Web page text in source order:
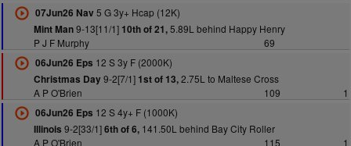
07Jun26 Nav 5 G 3y+ Hcap (12K)
Mint Man9-13[11/1] 10th of 21,5.89L behind Happy Henry
P J F Murphy
69
06Jun26 Eps 12 S 3y F (2000K)
Christmas Day9-2[7/1] 1st of 13,2.75L to Maltese Cross
A P O'Brien
109
1
06Jun26 Eps 12 S 4y+ F (1000K)
Illinois 9-2[33/1]6th of 6,141.50L behind Bay City Roller
A P O'Brien
115
1